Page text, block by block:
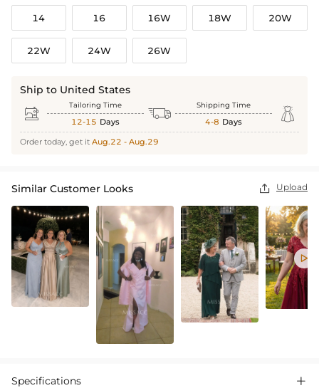
14 16 16W 18W 20W
22W 24W 26W
Ship to United States
 Tailoring Time
12-15 Days  Shipping Time
4-8 Days 
Order today, get it Aug.22 - Aug.29
Similar Customer Looks  Upload

Specifications 